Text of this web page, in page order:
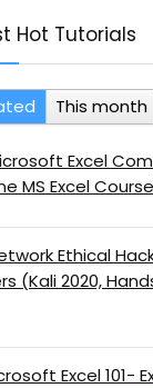
Hot Tutorials
This month
Excel
MS Excel Course
Ethical
(Kali 2020,
Excel 101-